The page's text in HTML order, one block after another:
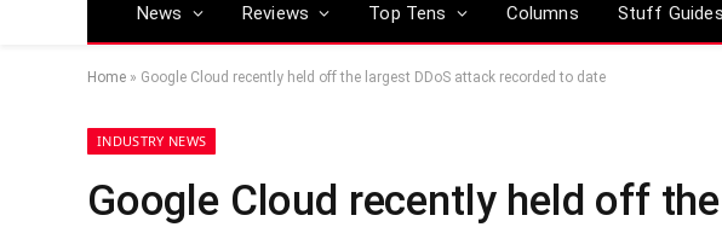
News Reviews Top Tens Columns Stuff Guides
Home » Google Cloud recently held off the largest DDoS attack recorded to date
INDUSTRY NEWS
Google Cloud recently held off